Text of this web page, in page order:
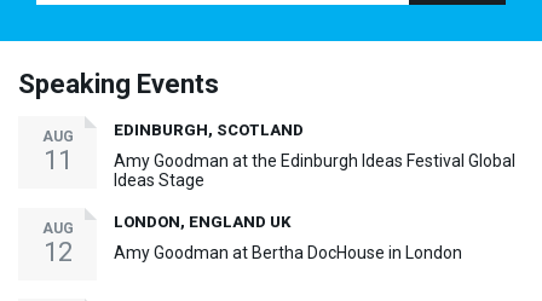
Speaking Events
AUG
11
EDINBURGH, SCOTLAND
Amy Goodman at the Edinburgh Ideas Festival Global
Ideas Stage
AUG
12
LONDON, ENGLAND UK
Amy Goodman at Bertha DocHouse in London